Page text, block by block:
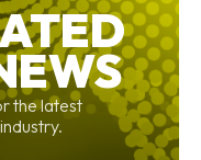
the latest